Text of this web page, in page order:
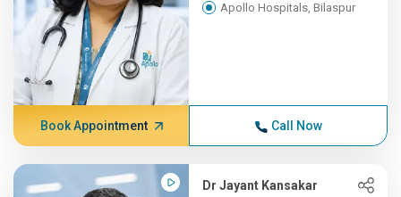
Apollo Hospitals, Bilaspur
Book Appointment Call Now
Dr Jayant Kansakar